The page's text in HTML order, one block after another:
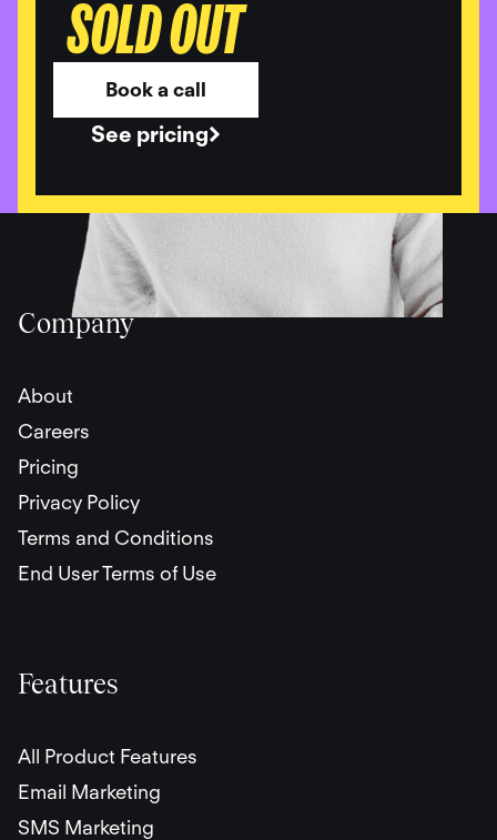
SOLD OUT
Book a call
See pricing
Company
About
Careers
Pricing
Privacy Policy
Terms and Conditions
End User Terms of Use
Features
All Product Features
Email Marketing
SMS Marketing